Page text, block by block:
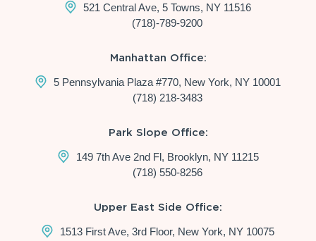
521 Central Ave, 5 Towns, NY 11516
(718)-789-9200
Manhattan Office:
5 Pennsylvania Plaza #770, New York, NY 10001
(718) 218-3483
Park Slope Office:
149 7th Ave 2nd Fl, Brooklyn, NY 11215
(718) 550-8256
Upper East Side Office:
1513 First Ave, 3rd Floor, New York, NY 10075